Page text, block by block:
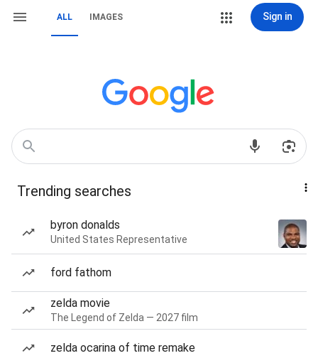
ALL IMAGES Sign in
Trending searches
byron donalds
United States Representative
ford fathom
zelda movie
The Legend of Zelda — 2027 film
zelda ocarina of time remake